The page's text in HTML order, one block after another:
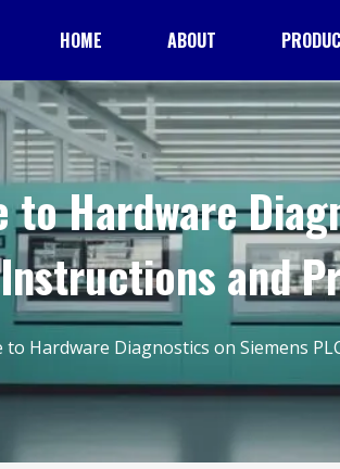
HOME ABOUT
Hardware
and
Hardware Diagnostics on Siemens